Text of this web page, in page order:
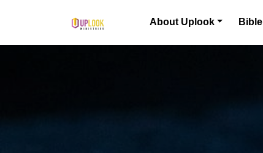
Main Navigation About Uplook